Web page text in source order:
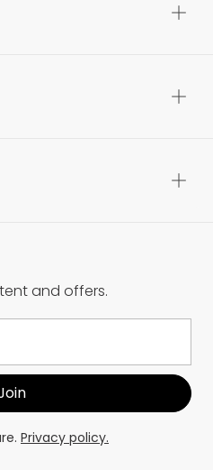
and offers.
Privacy policy.